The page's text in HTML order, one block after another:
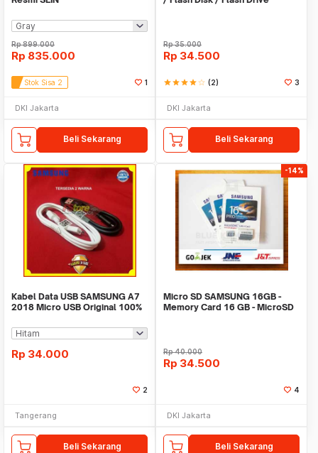
Rp899.000
Rp 835.000
Stok Sisa 2 1
DKI Jakarta
Beli Sekarang
Rp35.000
Rp 34.500
starstarstarstarstar_border (2) 3
DKI Jakarta
Beli Sekarang
Kabel Data USB SAMSUNG A7
2018 Micro USB Original 100%
Rp 34.000
2
Tangerang
Beli Sekarang
-14%
Micro SD SAMSUNG 16GB -
Memory Card 16 GB - MicroSD
Rp40.000
Rp 34.500
4
DKI Jakarta
Beli Sekarang